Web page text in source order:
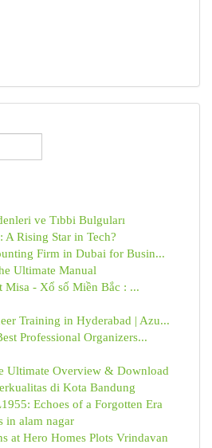
ve Tıbbi Bulguları
Rising Star in Tech?
Firm in Dubai for Busin...
Ultimate Manual
Misa - Xổ số Miền Bắc : ...
Training in Hyderabad | Azu...
Professional Organizers...
Ultimate Overview & Download
di Kota Bandung
Echoes of a Forgotten Era
in alam nagar
at Hero Homes Plots Vrindavan